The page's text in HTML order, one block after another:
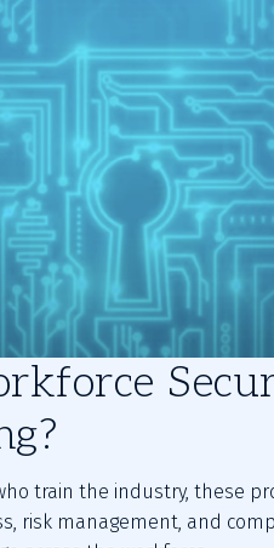
train the industry, these
risk management, and